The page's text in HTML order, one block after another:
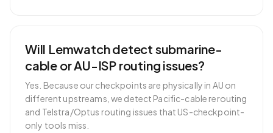
Will Lemwatch detect submarine-
cable or AU-ISP routing issues?
Yes. Because our checkpoints are physically in AU on
different upstreams, we detect Pacific-cable rerouting
and Telstra/Optus routing issues that US-checkpoint-
only tools miss.